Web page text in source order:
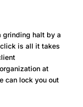
grinding halt by a
is all it takes
at
can lock you out